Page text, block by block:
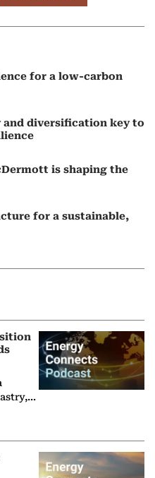
for a low-carbon
and diversification key to
is shaping the
for a sustainable,